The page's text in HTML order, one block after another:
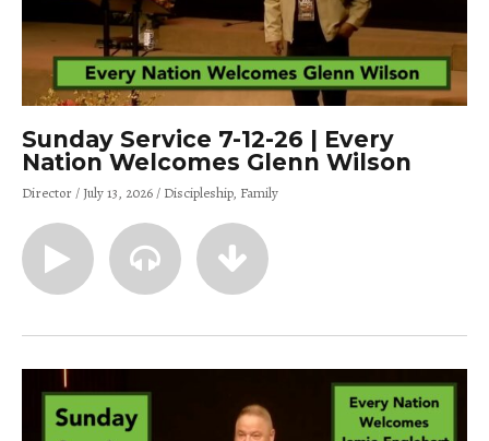
Sunday Service 7-12-26 | Every
Nation Welcomes Glenn Wilson
Director July 13, 2026 Discipleship Family